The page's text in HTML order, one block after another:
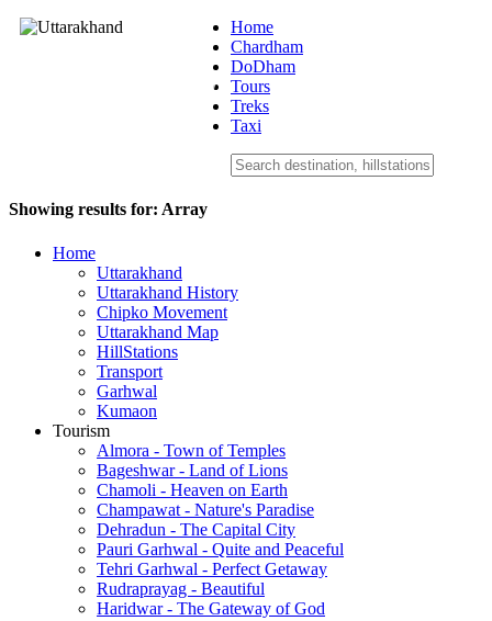
Uttarakhand
Home
Chardham
DoDham
Tours
Treks
Taxi
Showing results for: Array
Home
Uttarakhand
Uttarakhand History
Chipko Movement
Uttarakhand Map
HillStations
Transport
Garhwal
Kumaon
Tourism
Almora - Town of Temples
Bageshwar - Land of Lions
Chamoli - Heaven on Earth
Champawat - Nature's Paradise
Dehradun - The Capital City
Pauri Garhwal - Quite and Peaceful
Tehri Garhwal - Perfect Getaway
Rudraprayag - Beautiful
Haridwar - The Gateway of God